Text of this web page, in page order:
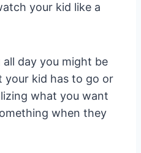
your kid like a
day you might be
your kid has to go or
what you want
when they